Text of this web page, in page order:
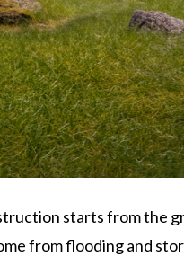
starts from the
from flooding and